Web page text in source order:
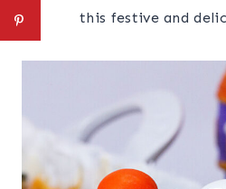
this festive and